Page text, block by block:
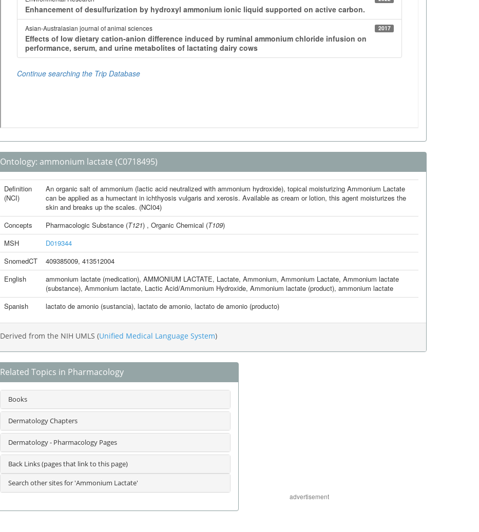
Ontology: ammonium lactate (C0718495)
Definition
(NCI)
An organic salt of ammonium (lactic acid neutralized with ammonium hydroxide), topical moisturizing Ammonium Lactate
can be applied as a humectant in ichthyosis vulgaris and xerosis. Available as cream or lotion, this agent moisturizes the
skin and breaks up the scales. (NCI04)
Concepts
Pharmacologic Substance(T121) , Organic Chemical (T109)
MSH
D019344
SnomedCT
409385009, 413512004
English
ammonium lactate (medication), AMMONIUM LACTATE, Lactate, Ammonium, Ammonium Lactate, Ammonium lactate
(substance), Ammonium lactate, Lactic Acid/Ammonium Hydroxide, Ammonium lactate (product), ammonium lactate
Spanish
lactato de amonio (sustancia), lactato de amonio, lactato de amonio (producto)
Derived from the NIH UMLS (Unified Medical Language System)
Related Topics in Pharmacology
Books
Dermatology Chapters
Dermatology - Pharmacology Pages
Back Links (pages that link to this page)
Search other sites for 'Ammonium Lactate'
advertisement